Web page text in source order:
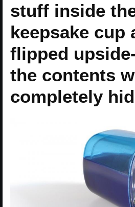
stuff inside
keepsake cup
flipped
the contents
completely